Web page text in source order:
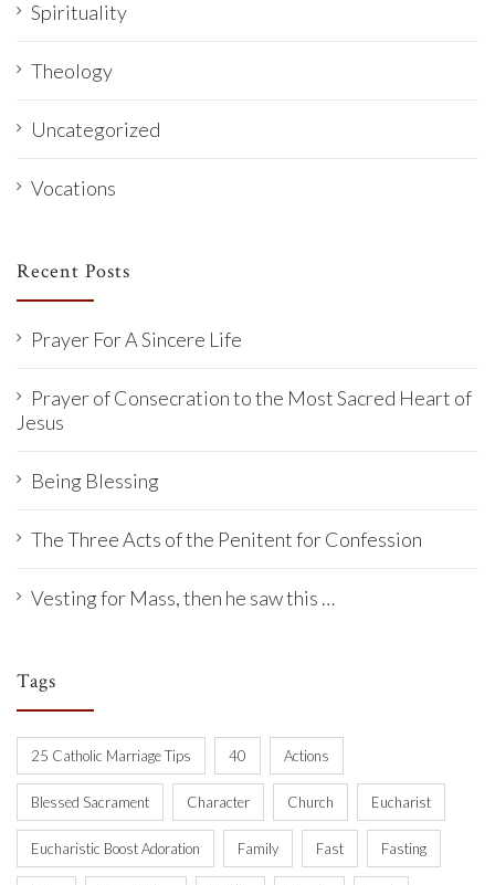
Spirituality
Theology
Uncategorized
Vocations
Recent Posts
Prayer For A Sincere Life
Prayer of Consecration to the Most Sacred Heart of
Jesus
Being Blessing
The Three Acts of the Penitent for Confession
Vesting for Mass, then he saw this …
Tags
25 Catholic Marriage Tips 40 Actions
Blessed Sacrament Character Church Eucharist
Eucharistic Boost Adoration Family Fast Fasting